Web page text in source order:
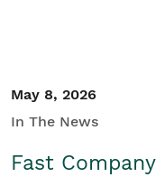
May 8, 2026
In The News
Fast